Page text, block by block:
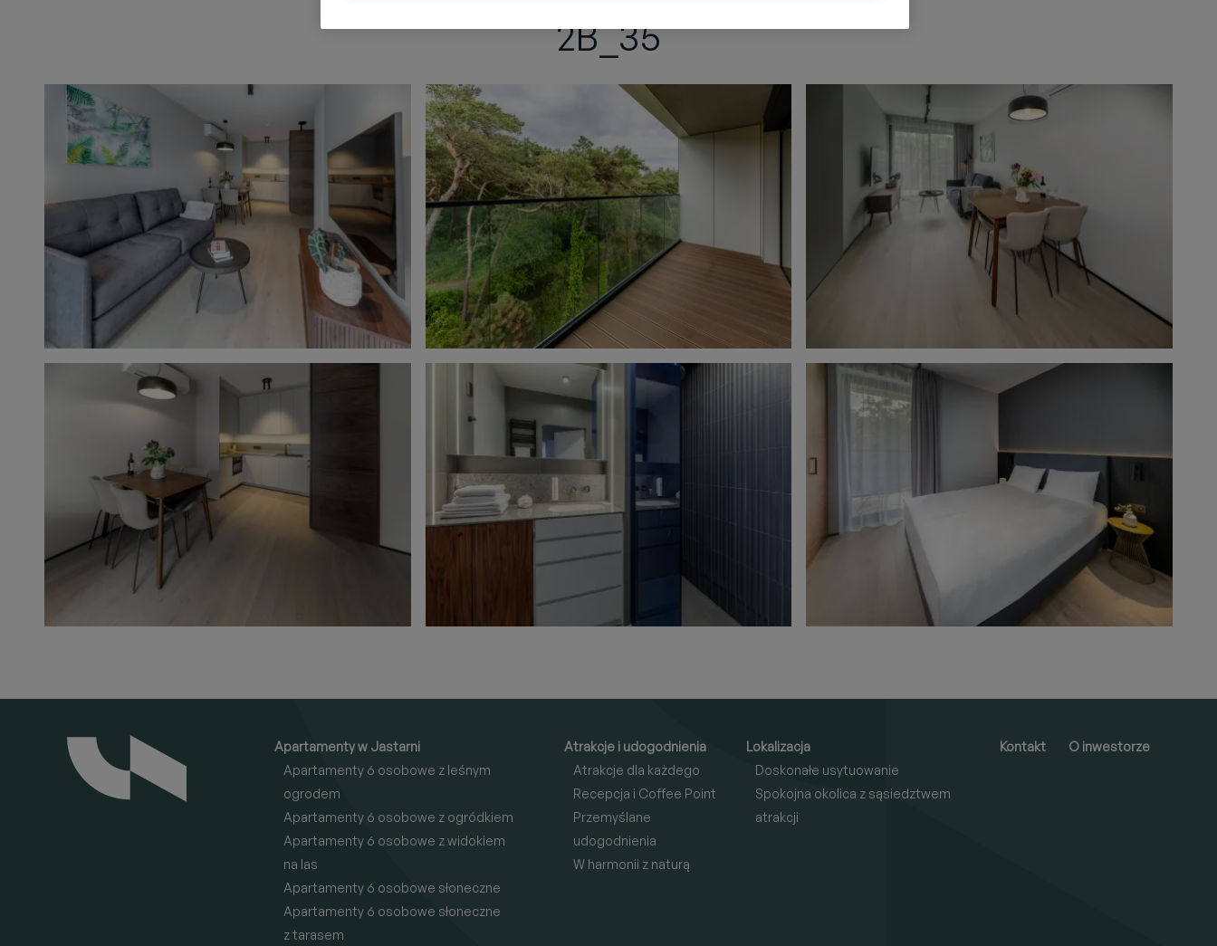
2B_35
Apartamenty w Jastarni
Apartamenty 6 osobowe z leśnym
ogrodem
Apartamenty 6 osobowe z ogródkiem
Apartamenty 6 osobowe z widokiem
na las
Apartamenty 6 osobowe słoneczne
Apartamenty 6 osobowe słoneczne
z tarasem
Atrakcje i udogodnienia
Atrakcje dla każdego
Recepcja i Coffee Point
Przemyślane
udogodnienia
W harmonii z naturą
Lokalizacja
Doskonałe usytuowanie
Spokojna okolica z sąsiedztwem
atrakcji
Kontakt O inwestorze